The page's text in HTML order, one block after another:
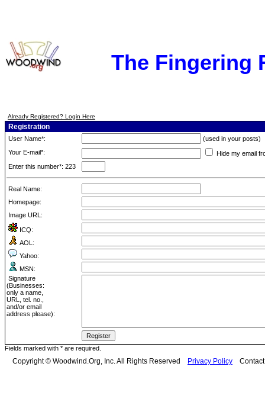
The Fingering
Already Registered? Login Here
Registration
User Name*:
(used in your posts)
Your E-mail*:
Hide my email
Enter this number*: 223
Real Name:
Homepage:
Image URL:
ICQ:
AOL:
Yahoo:
MSN:
Signature
(Businesses:
only a name,
URL, tel. no.,
and/or email
address please):
Fields marked with * are required.
Copyright © Woodwind.Org, Inc. All Rights Reserved Privacy Policy